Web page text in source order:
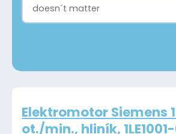
doesn´t matter
Elektromotor Siemens
ot./min., hliník,